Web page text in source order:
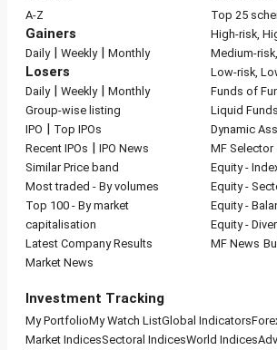
A-Z
Gainers
Daily| Weekly| Monthly
Losers
Daily| Weekly| Monthly
Group-wise listing
IPO | Top IPOs
Recent IPOs | IPO News
Similar Price band
Most traded - By volumes
Top 100 - By market
capitalisation
Latest Company Results
Market News
Top 25
High-risk,
Medium-
Low-risk,
Funds of
Liquid Funds
Dynamic
MF Selector
Equity -
Equity -
Equity -
Equity -
MF News
Investment Tracking
My PortfolioMy Watch ListGlobal Indicators
Market IndicesSectoral IndicesWorld Indices